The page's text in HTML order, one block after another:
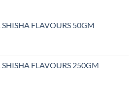
SHISHA FLAVOURS 50GM
SHISHA FLAVOURS 250GM